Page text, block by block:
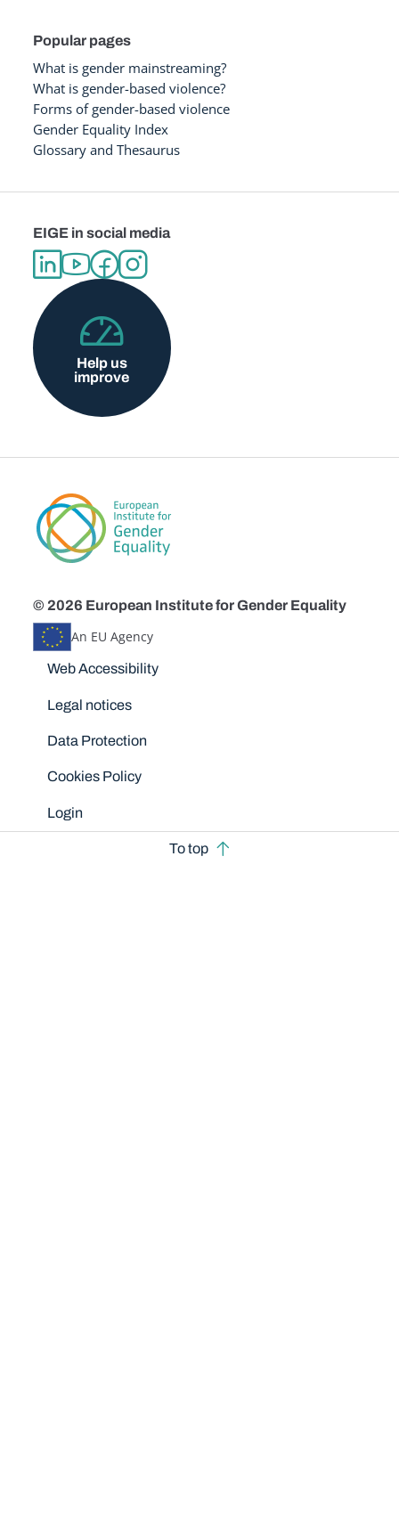
Popular pages
What is gender mainstreaming?
What is gender-based violence?
Forms of gender-based violence
Gender Equality Index
Glossary and Thesaurus
EIGE in social media
Help us
improve
© 2026 European Institute for Gender Equality
An EU Agency
Disclaimers
Web Accessibility
Legal notices
Data Protection
Cookies Policy
Login
To top